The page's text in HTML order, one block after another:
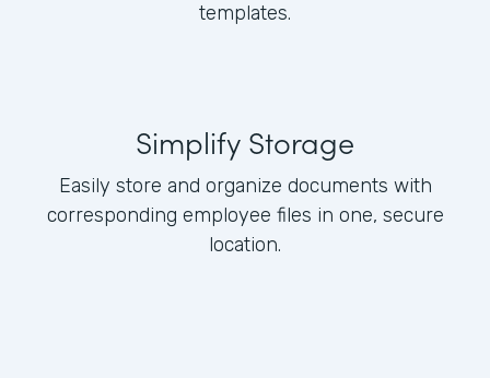
templates.
Simplify Storage
Easily store and organize documents with
corresponding employee files in one, secure
location.